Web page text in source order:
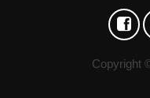
Copyright